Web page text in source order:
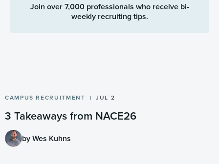
Join over 7,000 professionals who receive bi-
weekly recruiting tips.
CAMPUS RECRUITMENT JUL 2
3 Takeaways from NACE26
by Wes Kuhns